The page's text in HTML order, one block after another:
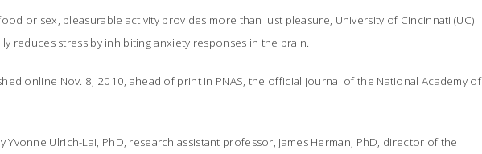
food or sex, pleasurable activity provides more than just pleasure, University of Cincinnati (UC)
reduces stress by inhibiting anxiety responses in the brain.
online Nov. 8, 2010, ahead of print in PNAS, the official journal of the National Academy of
Yvonne Ulrich-Lai, PhD, research assistant professor, James Herman, PhD, director of the